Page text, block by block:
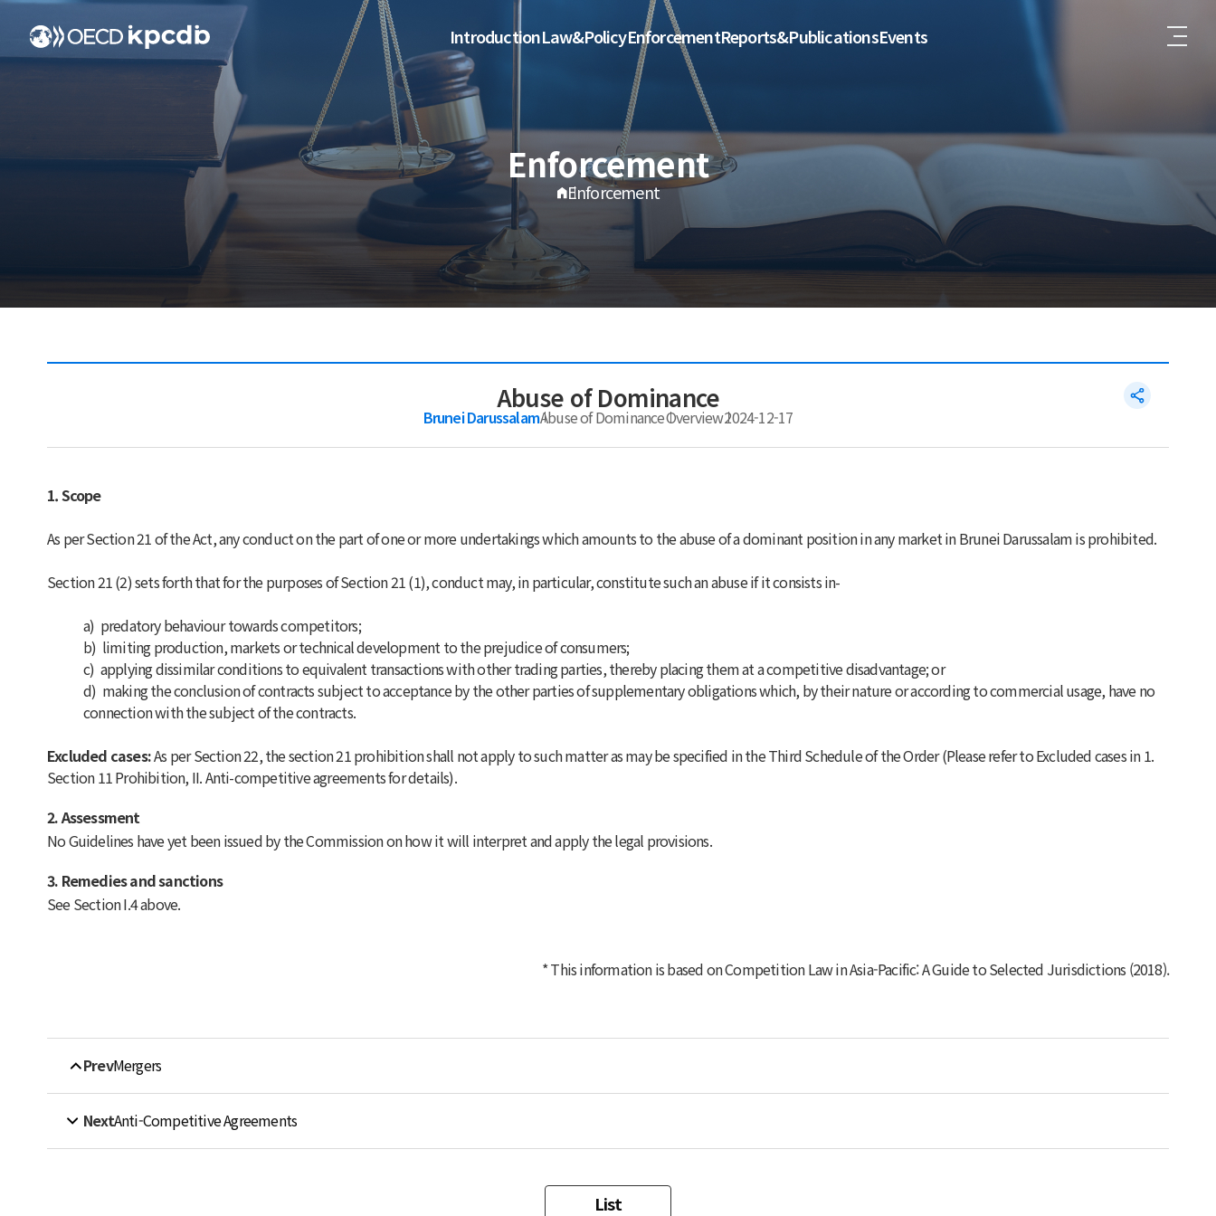
IntroductionLaw&PolicyEnforcementReports&PublicationsEvents
Enforcement
Enforcement
Abuse of Dominance
Brunei DarussalamAbuse of DominanceOverview2024-12-17
1. Scope
As per Section 21 of the Act, any conduct on the part of one or more undertakings which amounts to the abuse of a dominant position in any market in Brunei Darussalam is prohibited.
Section 21 (2) sets forth that for the purposes of Section 21 (1), conduct may, in particular, constitute such an abuse if it consists in-
a) predatory behaviour towards competitors;
b) limiting production, markets or technical development to the prejudice of consumers;
c) applying dissimilar conditions to equivalent transactions with other trading parties, thereby placing them at a competitive disadvantage; or
d) making the conclusion of contracts subject to acceptance by the other parties of supplementary obligations which, by their nature or according to commercial usage, have no
connection with the subject of the contracts.
Excluded cases:As per Section 22, the section 21 prohibition shall not apply to such matter as may be specified in the Third Schedule of the Order (Please refer to Excluded cases in 1.
Section 11 Prohibition, II. Anti-competitive agreements for details).
2. Assessment
No Guidelines have yet been issued by the Commission on how it will interpret and apply the legal provisions.
3. Remedies and sanctions
See Section I.4 above.
* This information is based onCompetition Law in Asia-Pacific: A Guide to Selected Jurisdictions (2018).
PrevMergers
NextAnti-Competitive Agreements
List